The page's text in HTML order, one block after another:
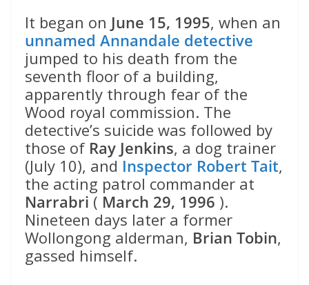
It began on June 15, 1995, when an
unnamed Annandale detective
jumped to his death from the
seventh floor of a building,
apparently through fear of the
Wood royal commission. The
detective’s suicide was followed by
those of Ray Jenkins, a dog trainer
(July 10), and Inspector Robert Tait,
the acting patrol commander at
Narrabri ( March 29, 1996 ).
Nineteen days later a former
Wollongong alderman, Brian Tobin,
gassed himself.